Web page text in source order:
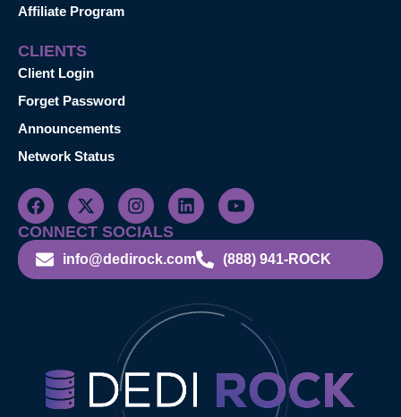
Affiliate Program
CLIENTS
Client Login
Forget Password
Announcements
Network Status
CONNECT SOCIALS
info@dedirock.com (888) 941-ROCK